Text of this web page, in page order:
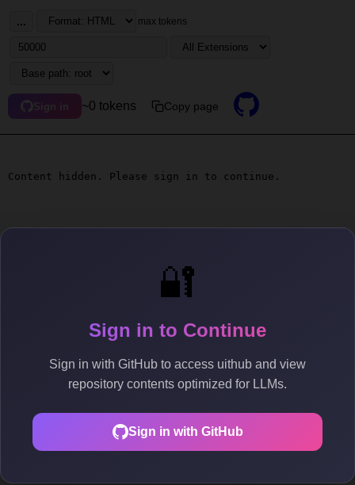
🔐
Sign in to Continue
Sign in with GitHub to access uithub and view
repository contents optimized for LLMs.
Sign in with GitHub
... max tokens
Sign in ~0 tokens Copy page
Content hidden. Please sign in to continue.